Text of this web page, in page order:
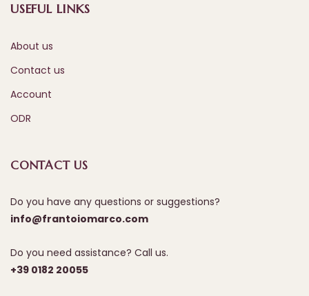
USEFUL LINKS
About us
Contact us
Account
ODR
CONTACT US
Do you have any questions or suggestions?
info@frantoiomarco.com
Do you need assistance? Call us.
+39 0182 20055